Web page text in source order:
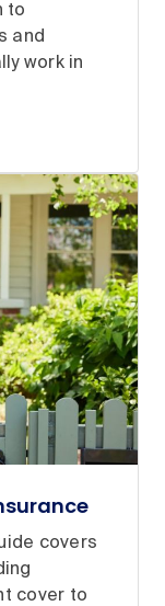
to
and
work in
covers
cover to